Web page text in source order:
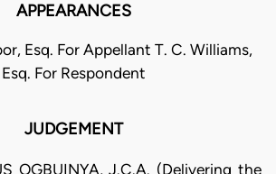
APPEARANCES
Esq. For Appellant T. C. Williams,
Esq. For Respondent
JUDGEMENT
OGBUINYA, J.C.A. (Delivering the